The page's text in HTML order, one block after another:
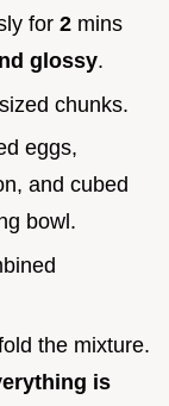
for 2 mins
glossy.
chunks.
eggs,
and cubed
bowl.
the mixture.
is